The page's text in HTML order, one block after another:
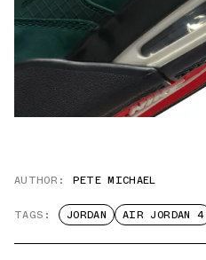
AUTHOR: PETE MICHAEL
TAGS: JORDAN AIR JORDAN 4